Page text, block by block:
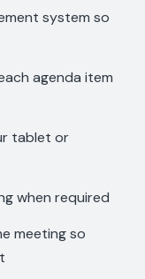
system so
agenda item
tablet or
when required
meeting so